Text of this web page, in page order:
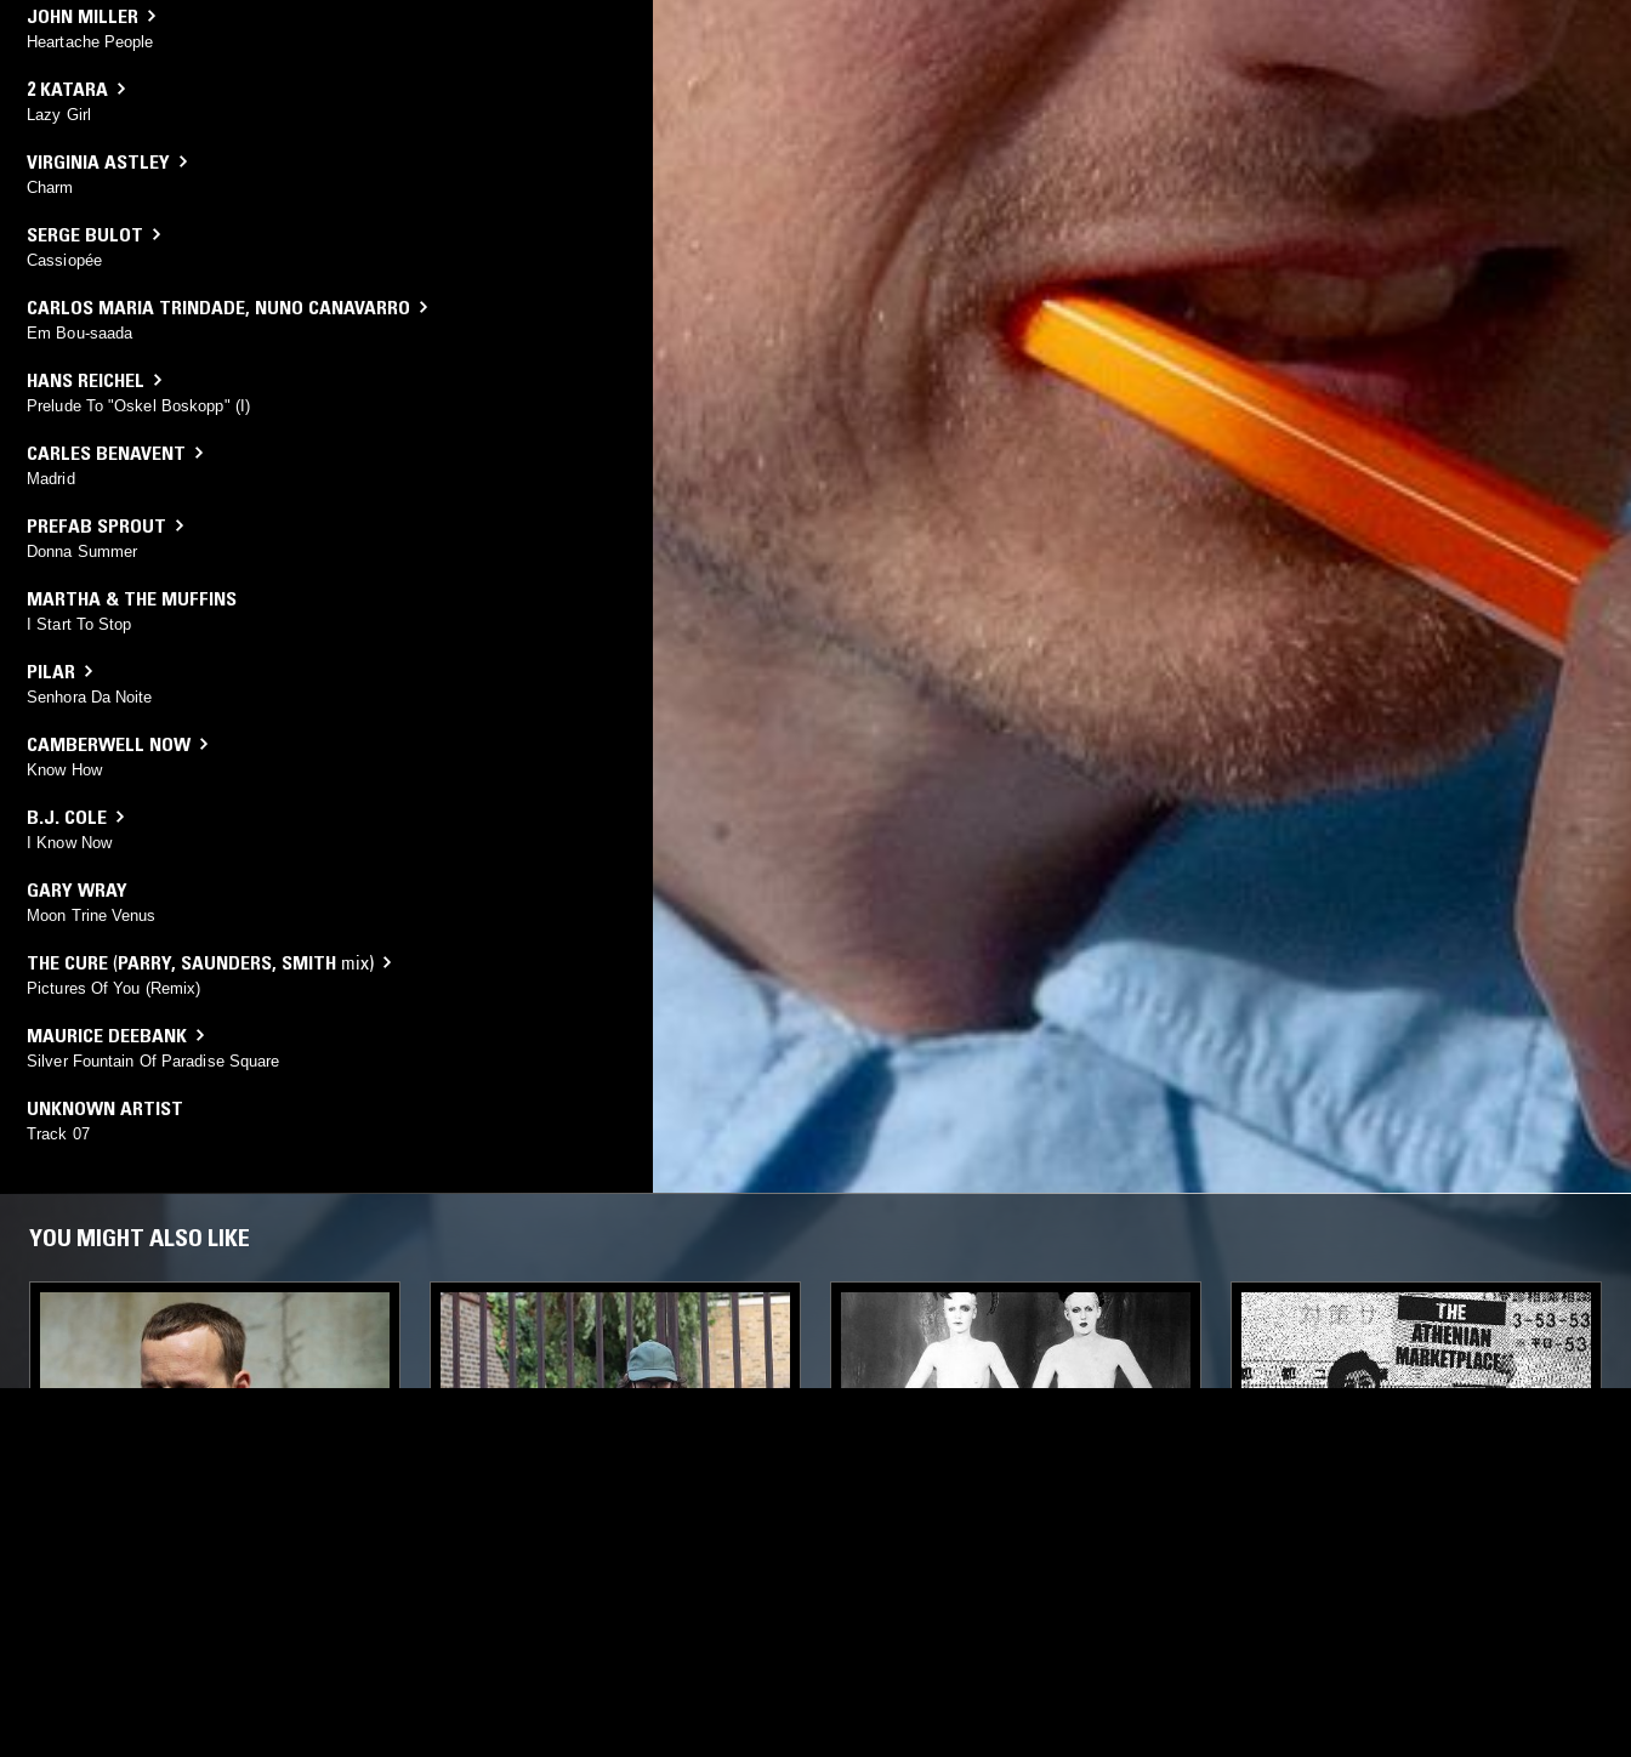
JOHN MILLER
Heartache People
2 KATARA
Lazy Girl
VIRGINIA ASTLEY
Charm
SERGE BULOT
Cassiopée
CARLOS MARIA TRINDADE, NUNO CANAVARRO
Em Bou-saada
HANS REICHEL
Prelude To "Oskel Boskopp" (I)
CARLES BENAVENT
Madrid
PREFAB SPROUT
Donna Summer
MARTHA & THE MUFFINS
I Start To Stop
PILAR
Senhora Da Noite
CAMBERWELL NOW
Know How
B.J. COLE
I Know Now
GARY WRAY
Moon Trine Venus
THE CURE (PARRY, SAUNDERS, SMITH mix)
Pictures Of You (Remix)
MAURICE DEEBANK
Silver Fountain Of Paradise Square
UNKNOWN ARTIST
Track 07
YOU MIGHT ALSO LIKE